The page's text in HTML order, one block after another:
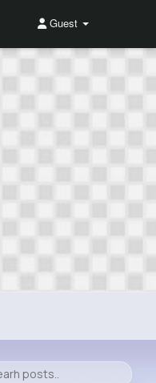
Guest